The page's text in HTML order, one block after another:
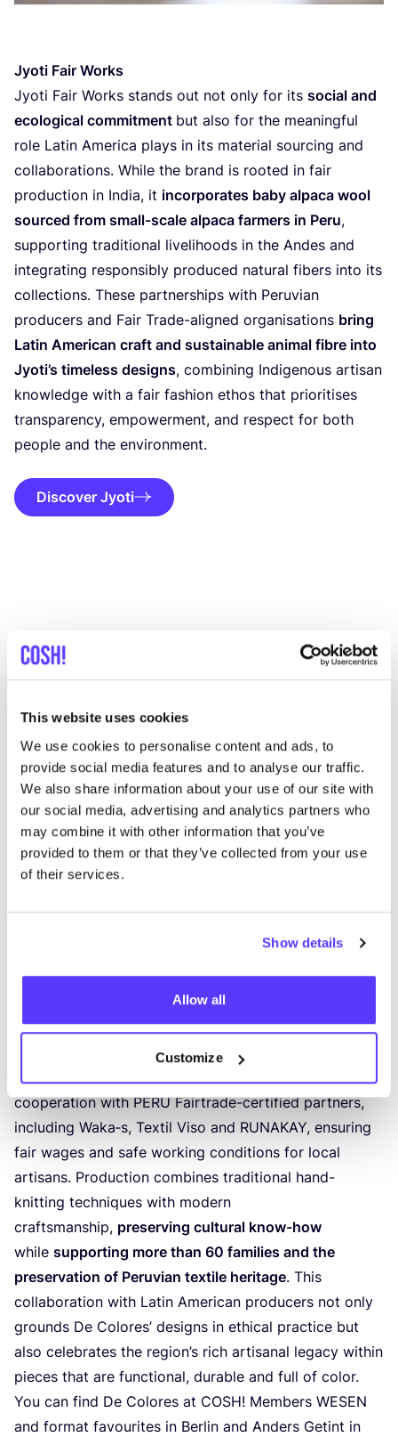
This website uses cookies
We use cookies to personalise content and ads, to
provide social media features and to analyse our traffic.
We also share information about your use of our site with
our social media, advertising and analytics partners who
may combine it with other information that you’ve
provided to them or that they’ve collected from your use
of their services.
Show details
Allow all
Customize
Jyoti Fair Works
Jyoti Fair Works stands out not only for its social and
ecological commitment but also for the meaningful
role Latin America plays in its material sourcing and
collaborations. While the brand is rooted in fair
production in India, it incorporates baby alpaca wool
sourced from small-scale alpaca farmers in Peru,
supporting traditional livelihoods in the Andes and
integrating responsibly produced natural fibers into its
collections. These partnerships with Peruvian
producers and Fair Trade-aligned organisations bring
Latin American craft and sustainable animal fibre into
Jyoti’s timeless designs, combining Indigenous artisan
knowledge with a fair fashion ethos that prioritises
transparency, empowerment, and respect for both
people and the environment.
Discover Jyoti
timeless design and deep ties to Latin American craft
through its production in Peru. The brand’ssignature
high-quality knitted scarves, hats and accessories are
made from baby alpaca wool, one of the softest
natural fibers sourced fromsmall-scale alpaca
farmers in the Andesand produced in close
cooperation withPERUFairtrade-certified partners,
including Waka‑s, Textil Viso and RUNAKAY, ensuring
fair wages and safe working conditions for local
artisans. Production combines traditional hand-
knitting techniques with modern
craftsmanship, preserving cultural know-how
while supporting more than 60 families and the
preservation of Peruvian textile heritage. This
collaboration with Latin American producers not only
grounds De Colores’ designs in ethical practice but
also celebrates the region’s rich artisanal legacy within
pieces that are functional, durable and full of color.
You can find De Colores at COSH! Members WESEN
and format favourites in Berlin and Anders Getint in